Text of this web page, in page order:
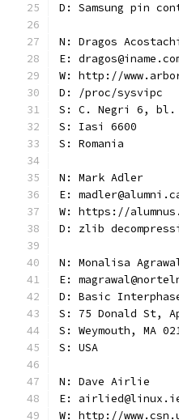
D: Samsung pin
N: Dragos
E:
W: http://
D: /proc/sysvipc
S: C. Negri 6, bl.
S: Iasi 6600
S: Romania
N: Mark Adler
E:
W: https://
D: zlib
N: Monalisa
E:
D: Basic
S: 75 Donald St,
S: Weymouth, MA
S: USA
N: Dave Airlie
E:
W: http://